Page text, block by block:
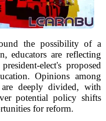
the possibility of a
educators are reflecting
elect's proposed
Opinions among
are deeply divided, with
potential policy shifts
for reform.